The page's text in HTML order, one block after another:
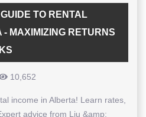
TO RENTAL
- MAXIMIZING RETURNS
10,652
income in Alberta! Learn rates,
advice from Liu &amp;